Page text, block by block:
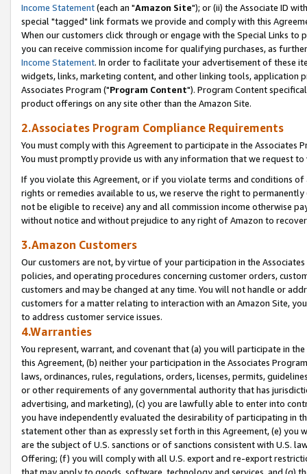
Income Statement(each an "Amazon Site"); or (ii) the Associate ID
special "tagged" link formats we provide and comply with this
When our customers click through or engage with the Special Links
you can receive commission income for qualifying purchases, as
Income Statement. In order to facilitate your advertisement of these
widgets, links, marketing content, and other linking tools, application
Associates Program ("Program Content"). Program Content
product offerings on any site other than the Amazon Site.
2.Associates Program Compliance Requirements
You must comply with this Agreement to participate in the Associates
You must promptly provide us with any information that we request
If you violate this Agreement, or if you violate terms and conditions
rights or remedies available to us, we reserve the right to
not be eligible to receive) any and all commission income otherwise
without notice and without prejudice to any right of Amazon to
3.Amazon Customers
Our customers are not, by virtue of your participation in the
policies, and operating procedures concerning customer orders,
customers and may be changed at any time. You will not handle or
customers for a matter relating to interaction with an Amazon Site,
to address customer service issues.
4.Warranties
You represent, warrant, and covenant that (a) you will participate in
this Agreement, (b) neither your participation in the Associates
laws, ordinances, rules, regulations, orders, licenses, permits,
or other requirements of any governmental authority that has
advertising, and marketing), (c) you are lawfully able to enter into
you have independently evaluated the desirability of participating in
statement other than as expressly set forth in this Agreement, (e)
are the subject of U.S. sanctions or of sanctions consistent with U.S.
Offering; (f) you will comply with all U.S. export and re-export